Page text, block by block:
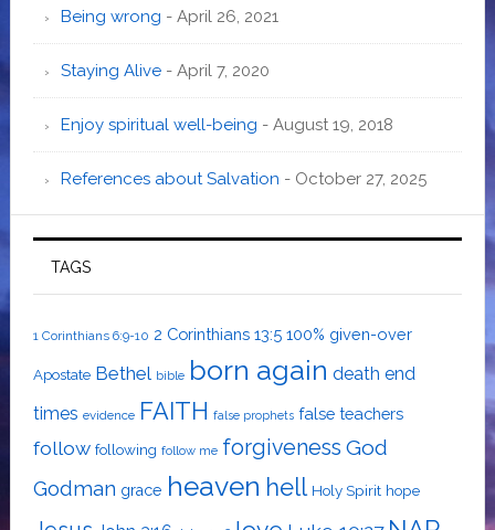
Being wrong - April 26, 2021
Staying Alive- April 7, 2020
Enjoy spiritual well-being - August 19, 2018
References about Salvation - October 27, 2025
TAGS
1 Corinthians 6:9-10 2 Corinthians 13:5 100% given-over
Apostate Bethel bible born again death end
times evidence FAITH false prophets false teachers
follow following follow me forgiveness God
Godman grace heaven hell Holy Spirit hope